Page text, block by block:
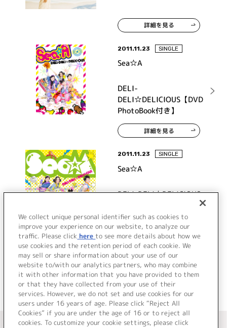
詳細を見る
2011.11.23 SINGLE
Sea☆A
DELI-
DELI☆DELICIOUS【DVD・
PhotoBook付き】
詳細を見る
2011.11.23 SINGLE
Sea☆A
DELI-DELI☆DELICIOUS
詳細を見る
＜ カタログサイト トップページへ
We collect unique personal identifier such as cookies to
improve your experience on our website, to analyze our
traffic. Please click here to see more details about how we
use cookies and the retention period of each cookie. We
may sell or share information about your use of our
website to/with our analytics partners, who may combine
it with other information that you have provided to them
or that they have collected from your use of their
services. However, we do not set and use cookies for our
users under 16 years of age. Please click “Reject All
Cookies” if you are under the age of 16 or to reject all
cookies. To customize your cookie settings, please click